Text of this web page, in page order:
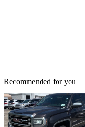
Recommended for you